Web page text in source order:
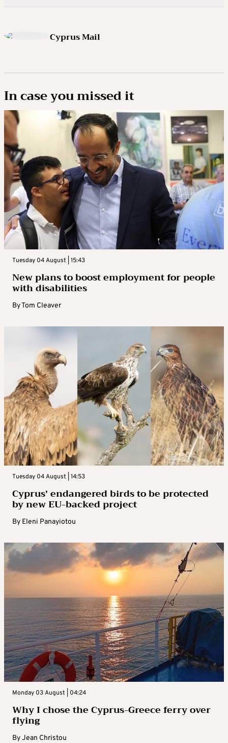
Cyprus Mail
In case you missed it
Tuesday 04 August | 15:43
New plans to boost employment for people
with disabilities
ByTom Cleaver
Tuesday 04 August | 14:53
Cyprus’ endangered birds to be protected
by new EU-backed project
By Eleni Panayiotou
Monday 03 August | 04:24
Why I chose the Cyprus-Greece ferry over
flying
ByJean Christou